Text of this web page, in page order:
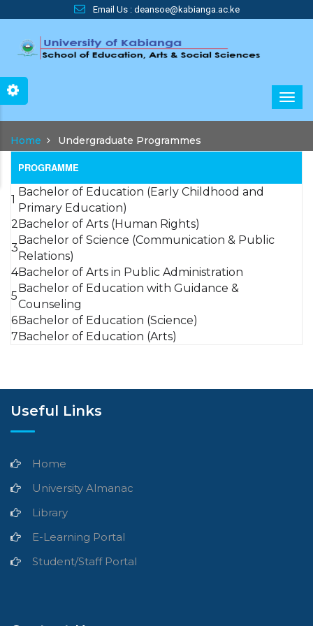
main
Email Us : deansoe@kabianga.ac.ke
Main
navigation
Home Undergraduate Programmes
PROGRAMME
1
Bachelor of Education (Early Childhood and
Primary Education)
2 Bachelor of Arts (Human Rights)
3
Bachelor of Science (Communication & Public
Relations)
4Bachelor of Arts in Public Administration
5
Bachelor of Education with Guidance &
Counseling
6 Bachelor of Education (Science)
7 Bachelor of Education (Arts)
Useful Links
Home
University Almanac
Library
E-Learning Portal
Student/Staff Portal